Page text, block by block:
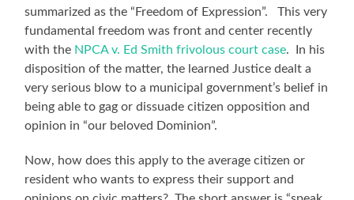
summarized as the “Freedom of Expression”. This very
fundamental freedom was front and center recently
with the NPCA v. Ed Smith frivolous court case. In his
disposition of the matter, the learned Justice dealt a
very serious blow to a municipal government’s belief in
being able to gag or dissuade citizen opposition and
opinion in “our beloved Dominion”.
Now, how does this apply to the average citizen or
resident who wants to express their support and